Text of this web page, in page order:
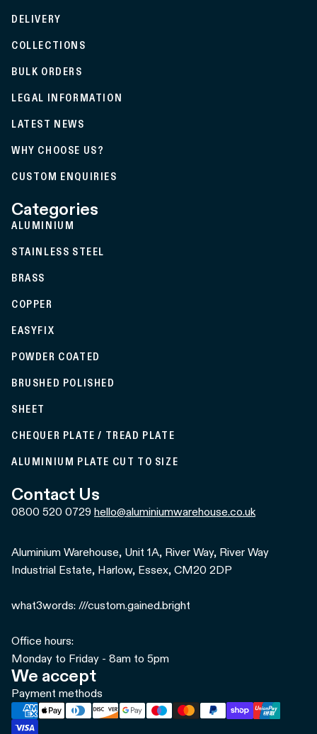
DELIVERY
COLLECTIONS
BULK ORDERS
LEGAL INFORMATION
LATEST NEWS
WHY CHOOSE US?
CUSTOM ENQUIRIES
Categories
ALUMINIUM
STAINLESS STEEL
BRASS
COPPER
EASYFIX
POWDER COATED
BRUSHED POLISHED
SHEET
CHEQUER PLATE / TREAD PLATE
ALUMINIUM PLATE CUT TO SIZE
Contact Us
0800 520 0729 hello@aluminiumwarehouse.co.uk
Aluminium Warehouse, Unit 1A, River Way, River Way
Industrial Estate, Harlow, Essex, CM20 2DP
what3words: ///custom.gained.bright
Office hours:
Monday to Friday - 8am to 5pm
We accept
Payment methods